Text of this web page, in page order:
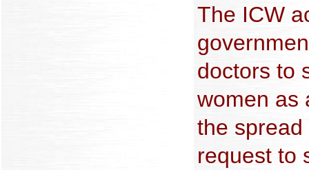
The ICW
doctors to
women as
the
request to